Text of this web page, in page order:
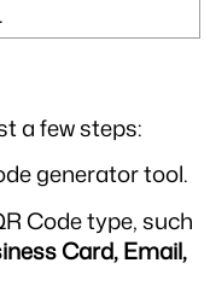
a few steps:
generator tool.
Code type, such
Card, Email,